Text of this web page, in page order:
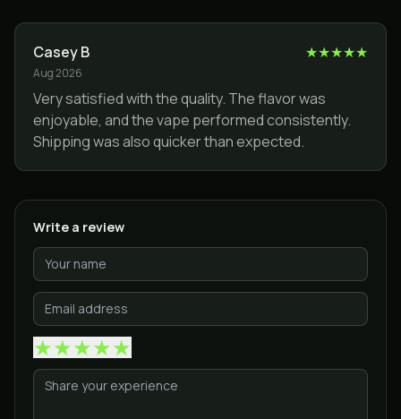
Casey B ★★★★★
Aug 2026
Very satisfied with the quality. The flavor was
enjoyable, and the vape performed consistently.
Shipping was also quicker than expected.
Write a review
★★★★★